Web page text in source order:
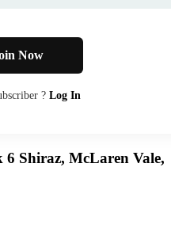
Now
? Log In
Shiraz, McLaren Vale,